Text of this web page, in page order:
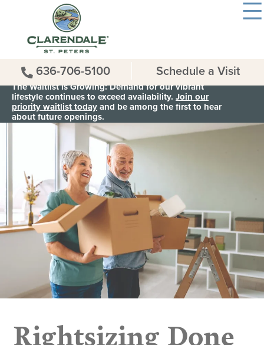
The Waitlist is Growing: Demand for our vibrant
lifestyle continues to exceed availability. Join our
priority waitlist todayand be among the first to hear
about future openings.
636-706-5100 Schedule a Visit
Rightsizing Done